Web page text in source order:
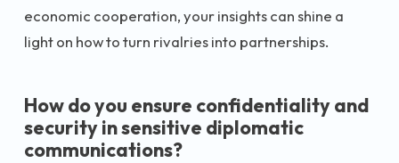
economic cooperation, your insights can shine a
light on how to turn rivalries into partnerships.
How do you ensure confidentiality and
security in sensitive diplomatic
communications?